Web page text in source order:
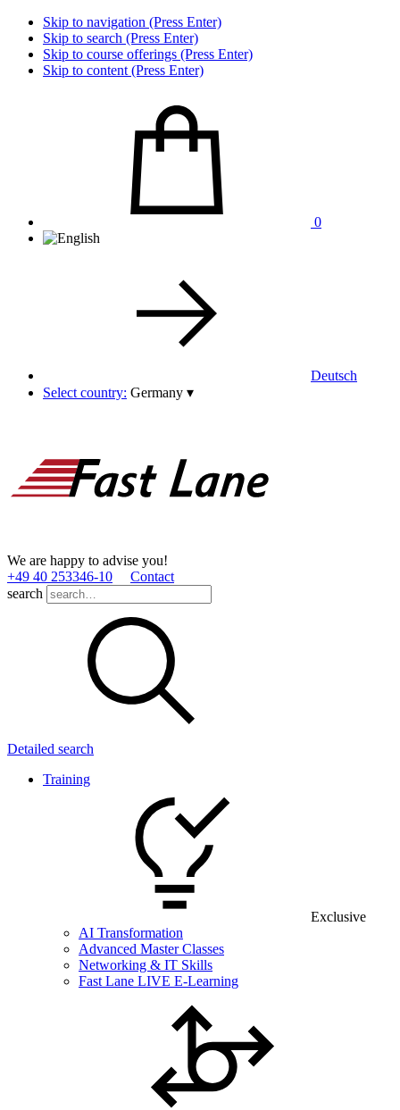
Skip to navigation (Press Enter)
Skip to search (Press Enter)
Skip to course offerings (Press Enter)
Skip to content (Press Enter)
0
Deutsch
Select country: Germany ▾
We are happy to advise you!
+49 40 253346­-10
Contact
search
Detailed search
Training
Exclusive
AI Transformation
Advanced Master Classes
Networking & IT Skills
Fast Lane LIVE E-Learning